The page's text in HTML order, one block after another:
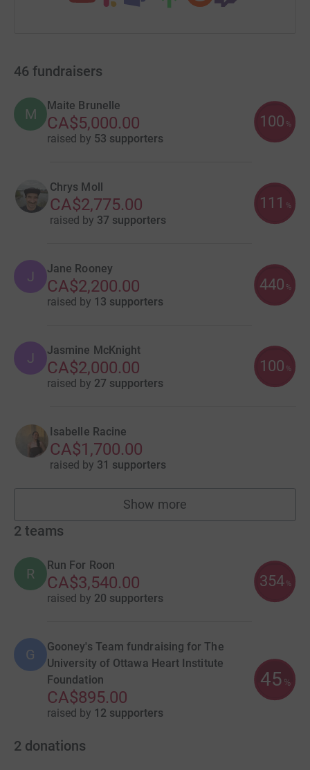
46 fundraisers
M
Maite Brunelle
CA$5,000.00
raised by 53 supporters
100 %
Chrys Moll
CA$2,775.00
raised by 37 supporters
111 %
J Jane Rooney
CA$2,200.00
raised by 13 supporters
440 %
J Jasmine McKnight
CA$2,000.00
raised by 27 supporters
100 %
Isabelle Racine
CA$1,700.00
raised by 31 supporters
Show more
fundraisers
2 teams
R
Run For Roon
CA$3,540.00
raised by 20 supporters
354 %
G
Gooney's Team fundraising for The
University of Ottawa Heart Institute
Foundation
CA$895.00
raised by 12 supporters
45 %
2 donations